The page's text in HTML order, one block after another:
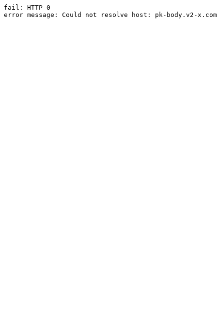
fail: HTTP 0
error message: Could not resolve host: pk-body.v2-x.com